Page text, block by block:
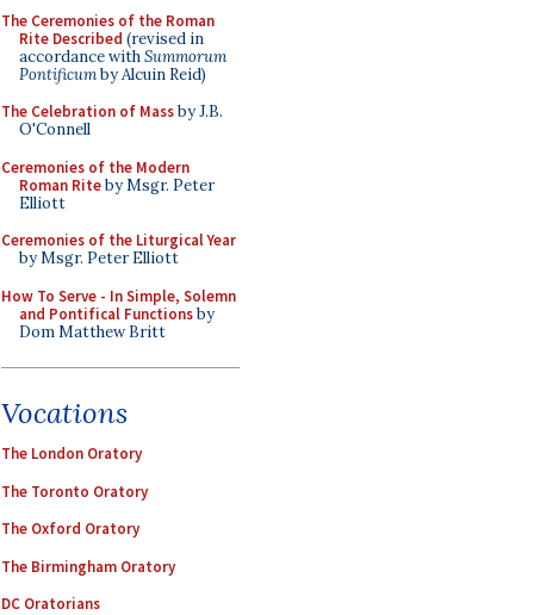
The Ceremonies of the Roman
Rite Described (revised in
accordance withSummorum
Pontificumby Alcuin Reid)
The Celebration of Massby J.B.
O'Connell
Ceremonies of the Modern
Roman Riteby Msgr. Peter
Elliott
Ceremonies of the Liturgical Year
by Msgr. Peter Elliott
How To Serve - In Simple, Solemn
and Pontifical Functionsby
Dom Matthew Britt
Vocations
The London Oratory
The Toronto Oratory
The Oxford Oratory
The Birmingham Oratory
DC Oratorians